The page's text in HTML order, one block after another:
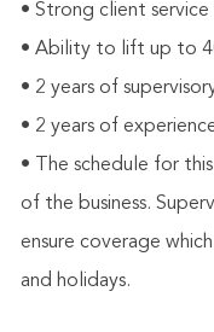
• Strong client
• Ability to lift up to
• 2 years of
• 2 years of
• The schedule for
of the business.
ensure coverage
and holidays.